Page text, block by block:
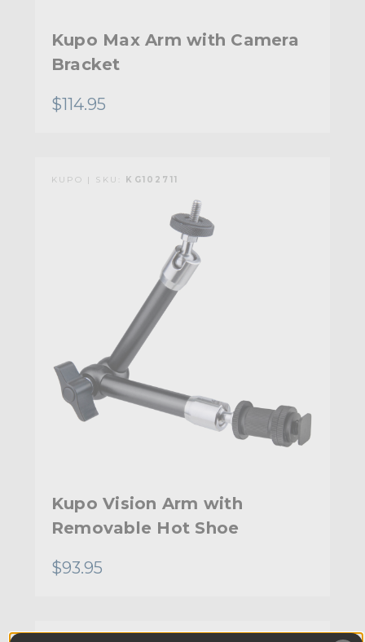
Kupo Max Arm with Camera
Bracket
$114.95
KUPO | SKU: KG102711
Kupo Vision Arm with
Removable Hot Shoe
$93.95